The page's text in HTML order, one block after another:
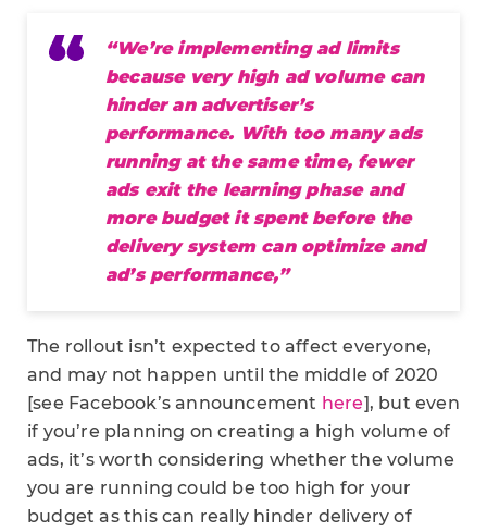
“We’re implementing ad limits
because very high ad volume can
hinder an advertiser’s
performance. With too many ads
running at the same time, fewer
ads exit the learning phase and
more budget it spent before the
delivery system can optimize and
ad’s performance,”
The rollout isn’t expected to affect everyone,
and may not happen until the middle of 2020
[see Facebook’s announcement here], but even
if you’re planning on creating a high volume of
ads, it’s worth considering whether the volume
you are running could be too high for your
budget as this can really hinder delivery of